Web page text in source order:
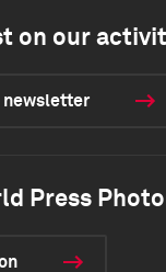
on our
newsletter
Press Photo